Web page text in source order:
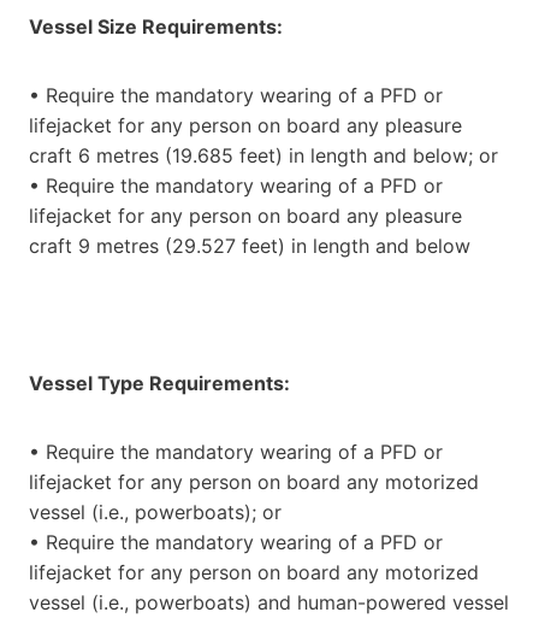
Vessel Size Requirements:
• Require the mandatory wearing of a PFD or
lifejacket for any person on board any pleasure
craft 6 metres (19.685 feet) in length and below; or
• Require the mandatory wearing of a PFD or
lifejacket for any person on board any pleasure
craft 9 metres (29.527 feet) in length and below
Vessel Type Requirements:
• Require the mandatory wearing of a PFD or
lifejacket for any person on board any motorized
vessel (i.e., powerboats); or
• Require the mandatory wearing of a PFD or
lifejacket for any person on board any motorized
vessel (i.e., powerboats) and human-powered vessel